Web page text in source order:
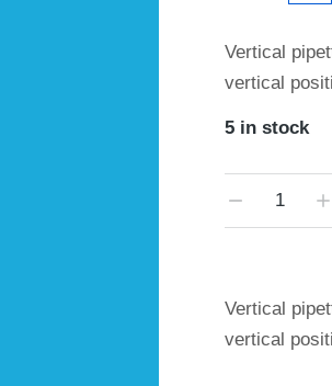
Vertical
vertical
5 in stock
Vertical
vertical